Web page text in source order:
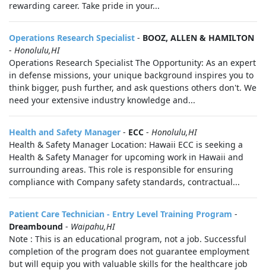
rewarding career. Take pride in your...
Operations Research Specialist - BOOZ, ALLEN & HAMILTON
- Honolulu,HI
Operations Research Specialist The Opportunity: As an expert
in defense missions, your unique background inspires you to
think bigger, push further, and ask questions others don't. We
need your extensive industry knowledge and...
Health and Safety Manager - ECC - Honolulu,HI
Health & Safety Manager Location: Hawaii ECC is seeking a
Health & Safety Manager for upcoming work in Hawaii and
surrounding areas. This role is responsible for ensuring
compliance with Company safety standards, contractual...
Patient Care Technician - Entry Level Training Program -
Dreambound - Waipahu,HI
Note : This is an educational program, not a job. Successful
completion of the program does not guarantee employment
but will equip you with valuable skills for the healthcare job